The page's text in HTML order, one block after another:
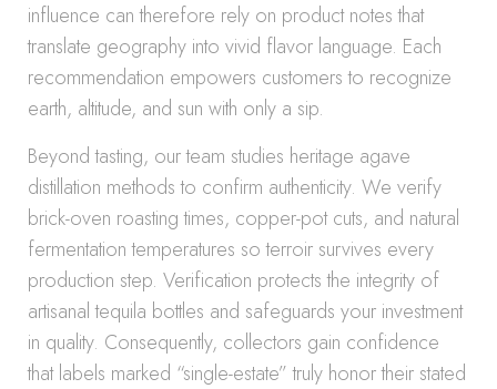
influence can therefore rely on product notes that
translate geography into vivid flavor language. Each
recommendation empowers customers to recognize
earth, altitude, and sun with only a sip.
Beyond tasting, our team studies heritage agave
distillation methods to confirm authenticity. We verify
brick-oven roasting times, copper-pot cuts, and natural
fermentation temperatures so terroir survives every
production step. Verification protects the integrity of
artisanal tequila bottles and safeguards your investment
in quality. Consequently, collectors gain confidence
that labels marked “single-estate” truly honor their stated